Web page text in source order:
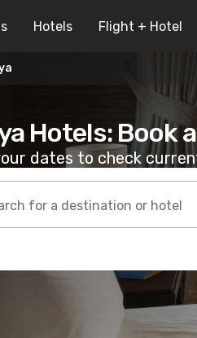
Hotels Flight + Hotel
Hotels: Book
dates to check
for a destination or hotel